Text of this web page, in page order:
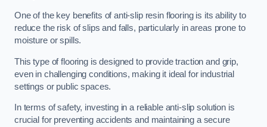
One of the key benefits of anti-slip resin flooring is its ability to
reduce the risk of slips and falls, particularly in areas prone to
moisture or spills.
This type of flooring is designed to provide traction and grip,
even in challenging conditions, making it ideal for industrial
settings or public spaces.
In terms of safety, investing in a reliable anti-slip solution is
crucial for preventing accidents and maintaining a secure